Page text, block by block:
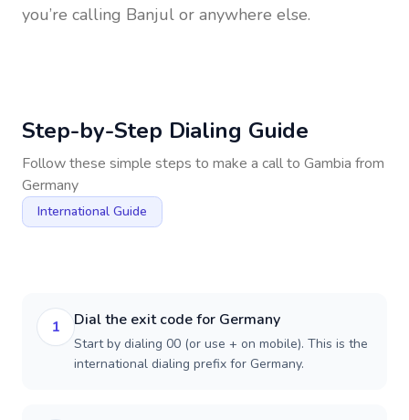
you’re calling Banjul or anywhere else.
Step-by-Step Dialing Guide
Follow these simple steps to make a call to Gambia from
Germany
International Guide
1 Dial the exit code for Germany
Start by dialing 00 (or use + on mobile). This is the
international dialing prefix for Germany.